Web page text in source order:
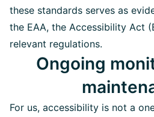
these standards serves as
the EAA, the Accessibility Act
relevant regulations.
Ongoing
For us, accessibility is not a